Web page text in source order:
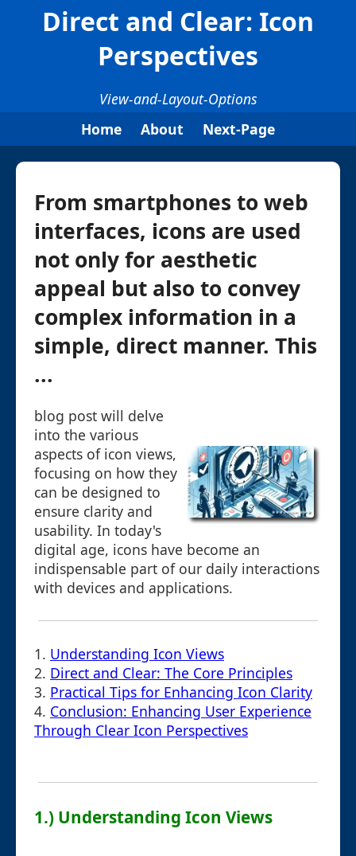
Direct and Clear: Icon
Perspectives
View-and-Layout-Options
Home
About Next-Page
From smartphones to web
interfaces, icons are used
not only for aesthetic
appeal but also to convey
complex information in a
simple, direct manner. This
...
blog post will delve
into the various
aspects of icon views,
focusing on how they
can be designed to
ensure clarity and
usability. In today's
digital age, icons have become an
indispensable part of our daily interactions
with devices and applications.
1. Understanding Icon Views
2. Direct and Clear: The Core Principles
3. Practical Tips for Enhancing Icon Clarity
4. Conclusion: Enhancing User Experience
Through Clear Icon Perspectives
1.) Understanding Icon Views